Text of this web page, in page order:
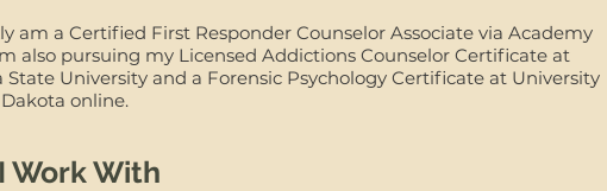
am a Certified First Responder Counselor Associate via Academy
also pursuing my Licensed Addictions Counselor Certificate at
State University and a Forensic Psychology Certificate at University
online.
Work With